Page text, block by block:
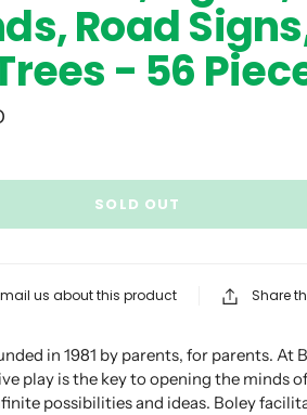
Road
- 56
SOLD OUT
us about this product Share
in 1981 by parents, for parents. At
play is the key to opening the minds
possibilities and ideas. Boley